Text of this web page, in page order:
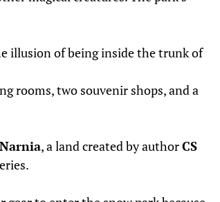
illusion of being inside the trunk of
rooms, two souvenir shops, and a
Narnia, a land created by authorCS